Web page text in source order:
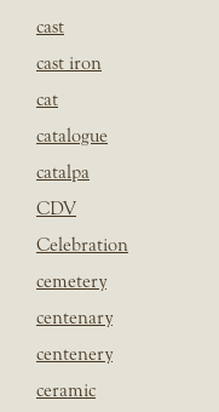
cast
cast iron
cat
catalogue
catalpa
CDV
Celebration
cemetery
centenary
centenery
ceramic